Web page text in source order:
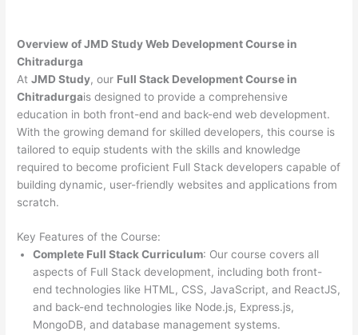
Overview of JMD Study Web Development Course in
Chitradurga
AtJMD Study, our Full Stack Development Course in
Chitradurgais designed to provide a comprehensive
education in both front-end and back-end web development.
With the growing demand for skilled developers, this course is
tailored to equip students with the skills and knowledge
required to become proficient Full Stack developers capable of
building dynamic, user-friendly websites and applications from
scratch.
Key Features of the Course:
Complete Full Stack Curriculum: Our course covers all
aspects of Full Stack development, including both front-
end technologies like HTML, CSS, JavaScript, and ReactJS,
and back-end technologies like Node.js, Express.js,
MongoDB, and database management systems.